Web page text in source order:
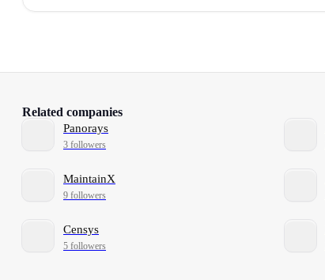
Related companies
Panorays
3 followers
MaintainX
9 followers
Censys
5 followers